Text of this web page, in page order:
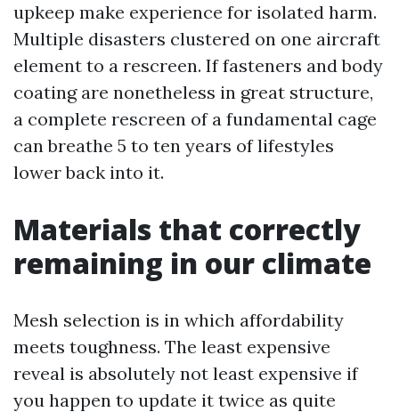
upkeep make experience for isolated harm.
Multiple disasters clustered on one aircraft
element to a rescreen. If fasteners and body
coating are nonetheless in great structure,
a complete rescreen of a fundamental cage
can breathe 5 to ten years of lifestyles
lower back into it.
Materials that correctly
remaining in our climate
Mesh selection is in which affordability
meets toughness. The least expensive
reveal is absolutely not least expensive if
you happen to update it twice as quite